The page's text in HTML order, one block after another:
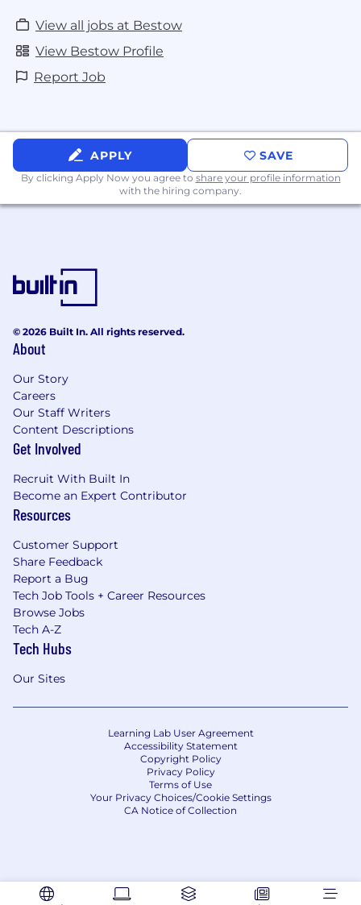
View all jobs at Bestow
View Bestow Profile
Report Job
APPLY SAVE
By clicking Apply Now you agree to share your profile information
with the hiring company.
© 2026 Built In. All rights reserved.
About
Our Story
Careers
Our Staff Writers
Content Descriptions
Get Involved
Recruit With Built In
Become an Expert Contributor
Resources
Customer Support
Share Feedback
Report a Bug
Tech Job Tools + Career Resources
Browse Jobs
Tech A-Z
Tech Hubs
Our Sites
Learning Lab User Agreement
Accessibility Statement
Copyright Policy
Privacy Policy
Terms of Use
Your Privacy Choices/Cookie Settings
CA Notice of Collection